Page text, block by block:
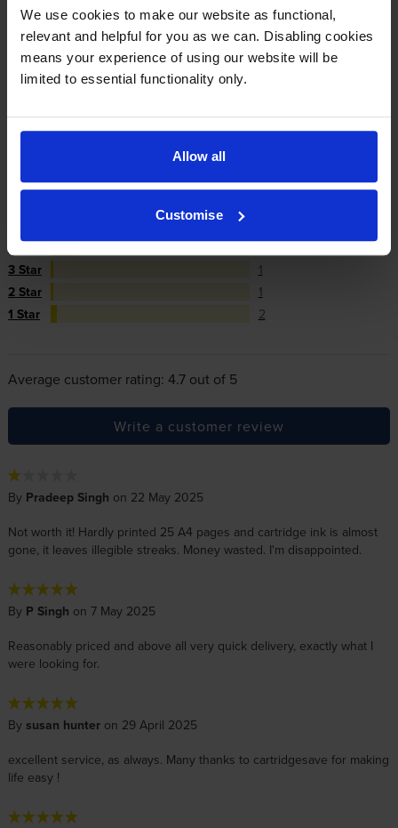
We use cookies to make our website as functional,
relevant and helpful for you as we can. Disabling cookies
means your experience of using our website will be
limited to essential functionality only.
Allow all
Customise
repair or replace your printer if needed.
In summary there’s zero risk in using our own-brand
4 Star
8
3 Star
1
2 Star
1
1 Star
2
Average customer rating: 4.7 out of 5
Write a customer review
By Pradeep Singh on 22 May 2025
Not worth it! Hardly printed 25 A4 pages and cartridge ink is almost
gone, it leaves illegible streaks. Money wasted. I'm disappointed.
By P Singh on 7 May 2025
Reasonably priced and above all very quick delivery, exactly what I
were looking for.
By susan hunteron 29 April 2025
excellent service, as always. Many thanks to cartridgesave for making
life easy !